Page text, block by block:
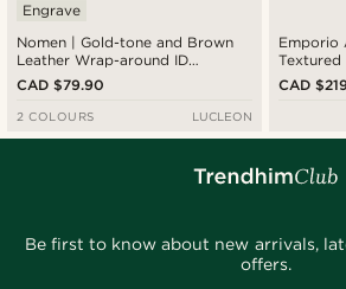
Nomen | Gold-tone and Brown
Leather Wrap-around ID
Bracelet
Engrave
CAD $79.90
2 COLOURS LUCLEON
Emporio
Textured
CAD
Be first to know about new arrivals,
offers.